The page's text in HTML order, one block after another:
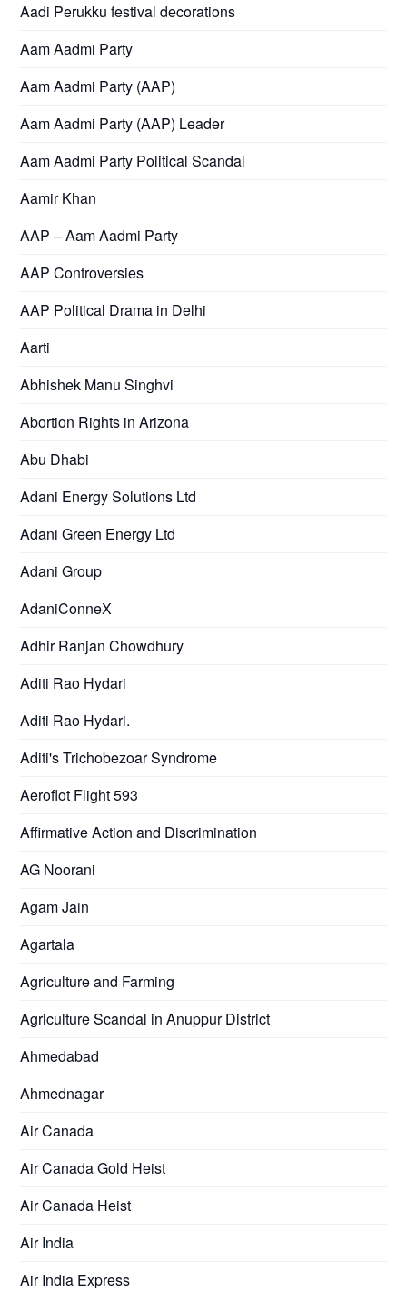
Aadi Perukku festival decorations
Aam Aadmi Party
Aam Aadmi Party (AAP)
Aam Aadmi Party (AAP) Leader
Aam Aadmi Party Political Scandal
Aamir Khan
AAP – Aam Aadmi Party
AAP Controversies
AAP Political Drama in Delhi
Aarti
Abhishek Manu Singhvi
Abortion Rights in Arizona
Abu Dhabi
Adani Energy Solutions Ltd
Adani Green Energy Ltd
Adani Group
AdaniConneX
Adhir Ranjan Chowdhury
Aditi Rao Hydari
Aditi Rao Hydari.
Aditi's Trichobezoar Syndrome
Aeroflot Flight 593
Affirmative Action and Discrimination
AG Noorani
Agam Jain
Agartala
Agriculture and Farming
Agriculture Scandal in Anuppur District
Ahmedabad
Ahmednagar
Air Canada
Air Canada Gold Heist
Air Canada Heist
Air India
Air India Express